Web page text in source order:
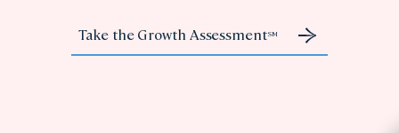
Take the Growth AssessmentSM